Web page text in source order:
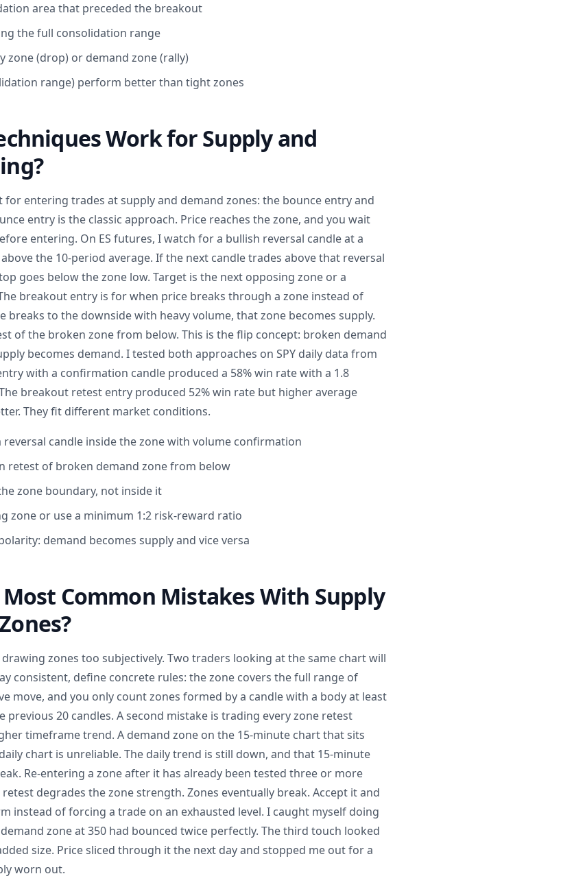
area that preceded the breakout
the full consolidation range
zone (drop) or demand zone (rally)
range) perform better than tight zones
Work for Supply and
for entering trades at supply and demand zones: the bounce entry and
entry is the classic approach. Price reaches the zone, and you wait
entering. On ES futures, I watch for a bullish reversal candle at a
the 10-period average. If the next candle trades above that reversal
goes below the zone low. Target is the next opposing zone or a
breakout entry is for when price breaks through a zone instead of
breaks to the downside with heavy volume, that zone becomes supply.
of the broken zone from below. This is the flip concept: broken demand
becomes demand. I tested both approaches on SPY daily data from
with a confirmation candle produced a 58% win rate with a 1.8
breakout retest entry produced 52% win rate but higher average
They fit different market conditions.
candle inside the zone with volume confirmation
retest of broken demand zone from below
zone boundary, not inside it
zone or use a minimum 1:2 risk-reward ratio
demand becomes supply and vice versa
Common Mistakes With Supply
zones too subjectively. Two traders looking at the same chart will
consistent, define concrete rules: the zone covers the full range of
move, and you only count zones formed by a candle with a body at least
previous 20 candles. A second mistake is trading every zone retest
timeframe trend. A demand zone on the 15-minute chart that sits
chart is unreliable. The daily trend is still down, and that 15-minute
Re-entering a zone after it has already been tested three or more
degrades the zone strength. Zones eventually break. Accept it and
instead of forcing a trade on an exhausted level. I caught myself doing
demand zone at 350 had bounced twice perfectly. The third touch looked
size. Price sliced through it the next day and stopped me out for a
worn out.